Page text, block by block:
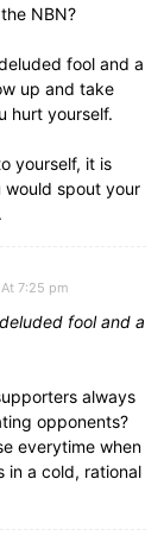
NBN?
fool and a
up and take
hurt yourself.
yourself, it is
would spout your
7:25 pm
fool and a
always
opponents?
everytime when
in a cold, rational